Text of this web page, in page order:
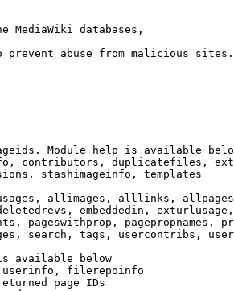
MediaWiki databases,
abuse from malicious sites.
Module help is available
contributors, duplicatefiles,
stashimageinfo, templates
allimages, alllinks,
embeddedin,
pageswithprop, pagepropnames,
search, tags, usercontribs,
available below
filerepoinfo
page IDs